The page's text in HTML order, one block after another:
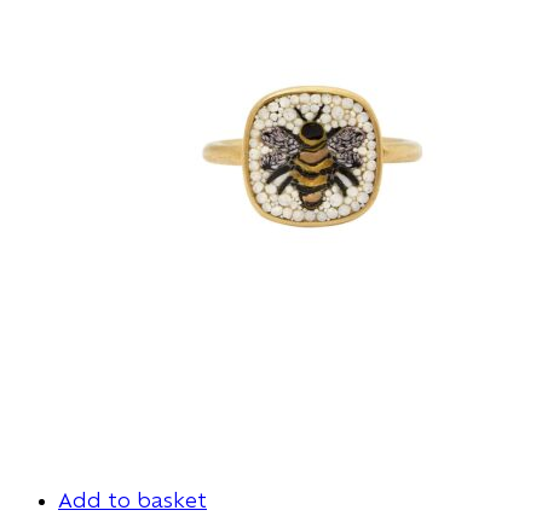
Add to basket